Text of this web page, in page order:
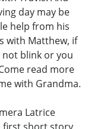
day may be
help from his
with Matthew, if
blink or you
read more
with Grandma.
Latrice